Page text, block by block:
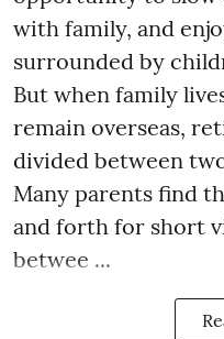
with family, and
surrounded by
But when family
remain overseas,
divided between
Many parents find
and forth for short
betwee ...